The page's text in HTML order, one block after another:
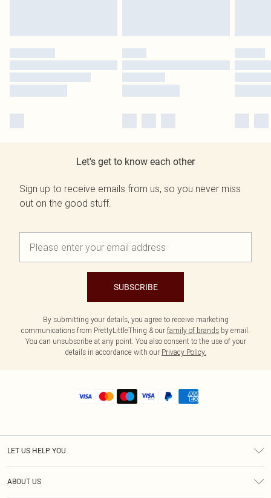
Let's get to know each other
Sign up to receive emails from us, so you never miss
out on the good stuff.
SUBSCRIBE
By submitting your details, you agree to receive marketing
communications from PrettyLittleThing & our family of brands by email.
You can unsubscribe at any point. You also consent to the use of your
details in accordance with our Privacy Policy.
LET US HELP YOU
ABOUT US